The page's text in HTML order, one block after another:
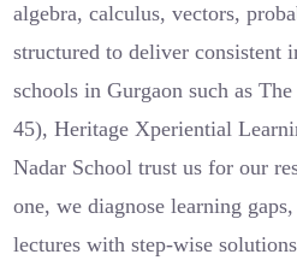
algebra, calculus, vectors,
structured to deliver consistent
schools in Gurgaon such as
45), Heritage Xperiential
Nadar School trust us for our
one, we diagnose learning
lectures with step-wise